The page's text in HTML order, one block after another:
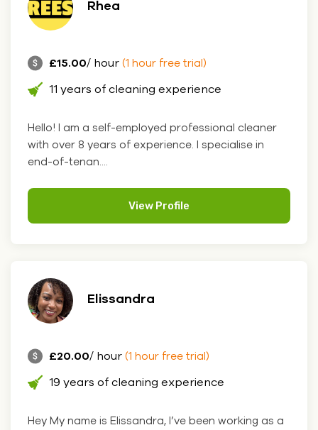
Rhea
£15.00/ hour (1 hour free trial)
11 years of cleaning experience
Hello! I am a self-employed professional cleaner
with over 8 years of experience. I specialise in
end-of-tenan....
View Profile
Elissandra
£20.00/ hour (1 hour free trial)
19 years of cleaning experience
Hey My name is Elissandra, I’ve been working as a